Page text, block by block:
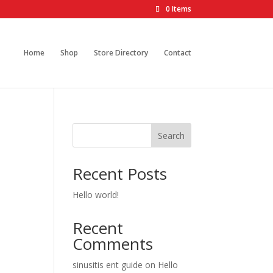
0 Items
Home Shop Store Directory Contact
Search
Recent Posts
Hello world!
Recent
Comments
sinusitis ent guide on Hello